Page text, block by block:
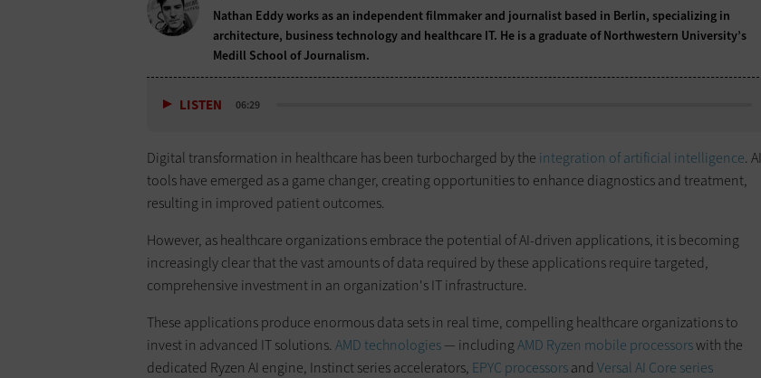
Nathan Eddy works as an independent filmmaker and journalist based in Berlin, specializing in
architecture, business technology and healthcare IT. He is a graduate of Northwestern University’s
Medill School of Journalism.
LISTEN 06:29
Digital transformation in healthcare has been turbocharged by the integration of artificial intelligence. AI
tools have emerged as a game changer, creating opportunities to enhance diagnostics and treatment,
resulting in improved patient outcomes.
However, as healthcare organizations embrace the potential of AI-driven applications, it is becoming
increasingly clear that the vast amounts of data required by these applications require targeted,
comprehensive investment in an organization's IT infrastructure.
These applications produce enormous data sets in real time, compelling healthcare organizations to
invest in advanced IT solutions. AMD technologies— includingAMD Ryzen mobile processorswith the
dedicated Ryzen AI engine, Instinct series accelerators, EPYC processorsand Versal AI Core series